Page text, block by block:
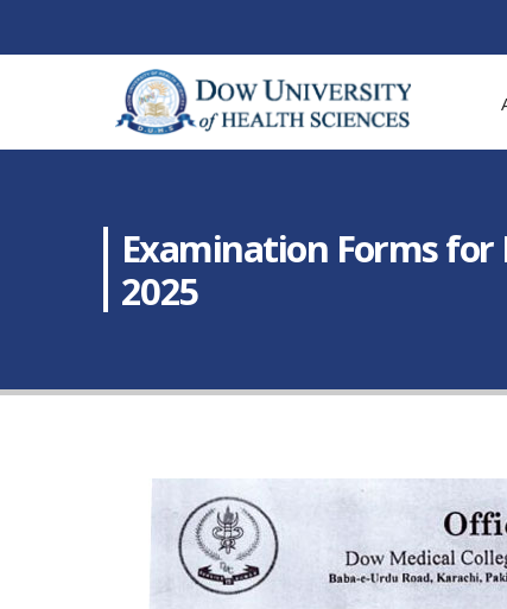
Examination Forms for
2025